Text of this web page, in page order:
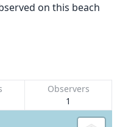
on this beach
Observers
1